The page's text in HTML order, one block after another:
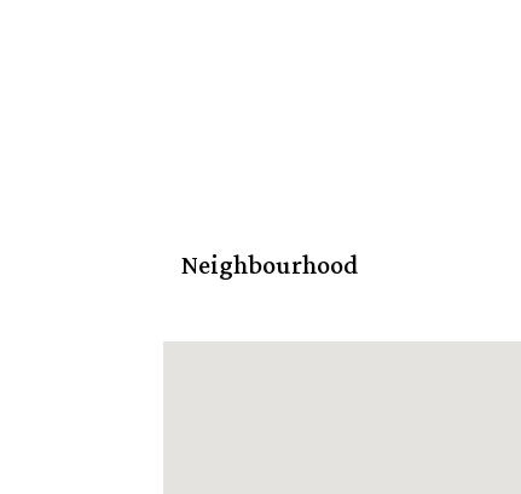
Neighbourhood